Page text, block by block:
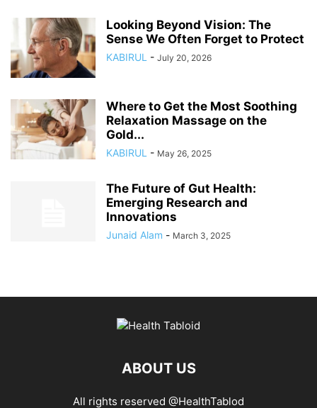
Looking Beyond Vision: The
Sense We Often Forget to Protect
KABIRUL - July 20, 2026
Where to Get the Most Soothing
Relaxation Massage on the
Gold...
KABIRUL - May 26, 2025
The Future of Gut Health:
Emerging Research and
Innovations
Junaid Alam - March 3, 2025
ABOUT US
All rights reserved @HealthTablod